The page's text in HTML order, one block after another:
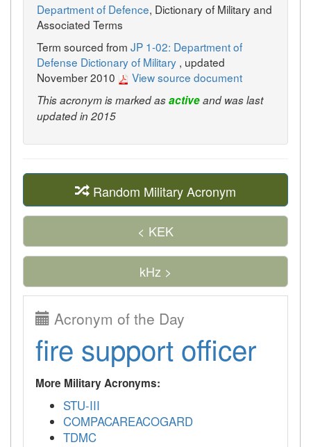
Department of Defence, Dictionary of Military and
Associated Terms
Term sourced from JP 1-02: Department of
Defense Dictionary of Military , updated
November 2010
View source document
This acronym is marked asactiveand was last
updated in 2015
Random Military Acronym
< KEK
kHz >
Acronym of the Day
fire support officer
More Military Acronyms:
STU-III
COMPACAREACOGARD
TDMC